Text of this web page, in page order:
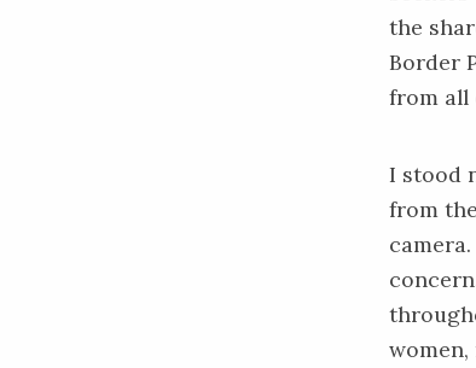
the
Border
from all
I stood
from